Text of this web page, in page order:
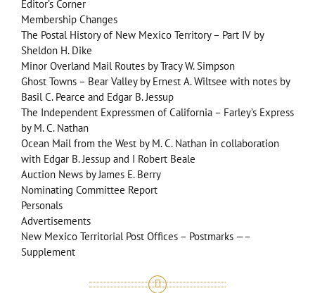
Editor’s Corner
Membership Changes
The Postal History of New Mexico Territory – Part IV by
Sheldon H. Dike
Minor Overland Mail Routes by Tracy W. Simpson
Ghost Towns – Bear Valley by Ernest A. Wiltsee with notes by
Basil C. Pearce and Edgar B. Jessup
The Independent Expressmen of California – Farley’s Express
by M. C. Nathan
Ocean Mail from the West by M. C. Nathan in collaboration
with Edgar B. Jessup and I Robert Beale
Auction News by James E. Berry
Nominating Committee Report
Personals
Advertisements
New Mexico Territorial Post Offices – Postmarks —–
Supplement